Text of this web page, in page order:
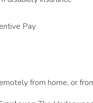
Pay
from home, or